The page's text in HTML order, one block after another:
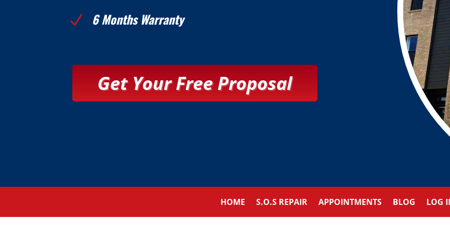
N 6 Months Warranty
Get Your Free Proposal
HOME S.O.S REPAIR APPOINTMENTS BLOG LOG